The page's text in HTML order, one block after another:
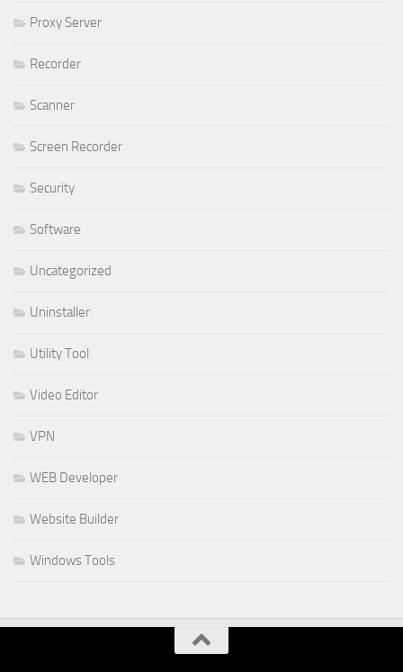
Proxy Server
Recorder
Scanner
Screen Recorder
Security
Software
Uncategorized
Uninstaller
Utility Tool
Video Editor
VPN
WEB Developer
Website Builder
Windows Tools